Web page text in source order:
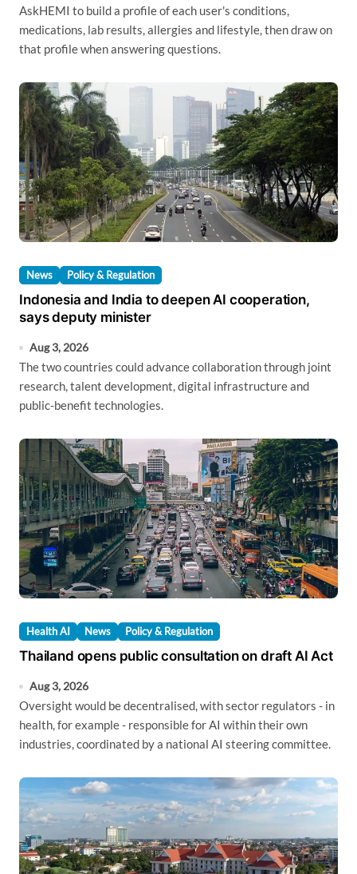
AskHEMI to build a profile of each user's conditions,
medications, lab results, allergies and lifestyle, then draw on
that profile when answering questions.
News Policy & Regulation
Indonesia and India to deepen AI cooperation,
says deputy minister
Aug 3, 2026
The two countries could advance collaboration through joint
research, talent development, digital infrastructure and
public-benefit technologies.
Health AI News Policy & Regulation
Thailand opens public consultation on draft AI Act
Aug 3, 2026
Oversight would be decentralised, with sector regulators - in
health, for example - responsible for AI within their own
industries, coordinated by a national AI steering committee.